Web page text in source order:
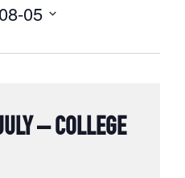
05
– COLLEGE